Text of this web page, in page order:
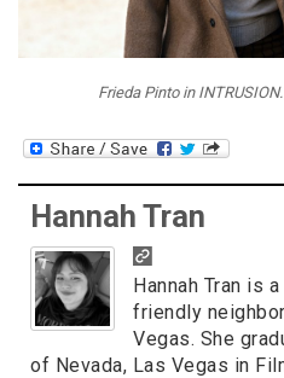
Frieda Pinto in
Hannah Tran
Hannah Tran is
friendly
Vegas. She
of Nevada, Las Vegas in